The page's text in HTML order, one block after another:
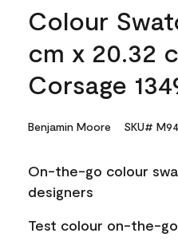
Colour
cm x 20.32
Corsage
Benjamin Moore SKU#
On-the-go colour
designers
Test colour on-the-